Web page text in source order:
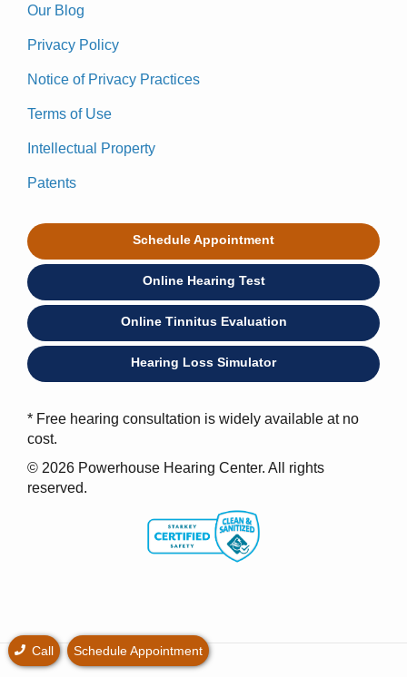
Our Blog
Privacy Policy
Notice of Privacy Practices
Terms of Use
Intellectual Property
Patents
Schedule Appointment
Online Hearing Test
Online Tinnitus Evaluation
Hearing Loss Simulator
* Free hearing consultation is widely available at no
cost.
© 2026 Powerhouse Hearing Center. All rights
reserved.
Call Schedule Appointment